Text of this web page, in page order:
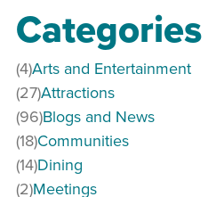
Categories
Arts and Entertainment
(4)
Attractions
(27)
Blogs and News
(96)
Communities
(18)
Dining
(14)
Meetings
(2)